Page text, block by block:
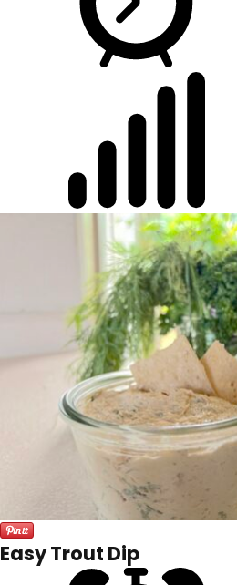
Easy Trout Dip